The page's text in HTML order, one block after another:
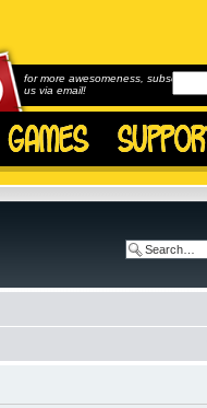
for more awesomeness, subscribe to
us via email!